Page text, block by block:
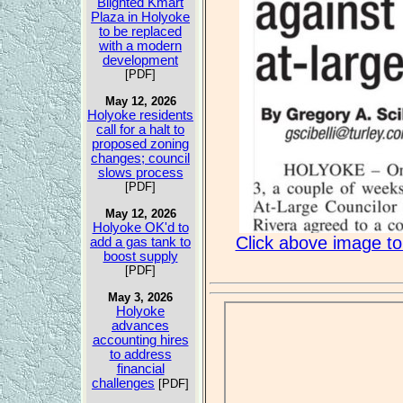
Blighted Kmart
Plaza in Holyoke
to be replaced
with a modern
development
[PDF]
May 12, 2026
Holyoke residents
call for a halt to
proposed zoning
changes; council
slows process
[PDF]
May 12, 2026
Holyoke OK'd to
add a gas tank to
boost supply
[PDF]
May 3, 2026
Holyoke
advances
accounting hires
to address
financial
challenges [PDF]
Click above image